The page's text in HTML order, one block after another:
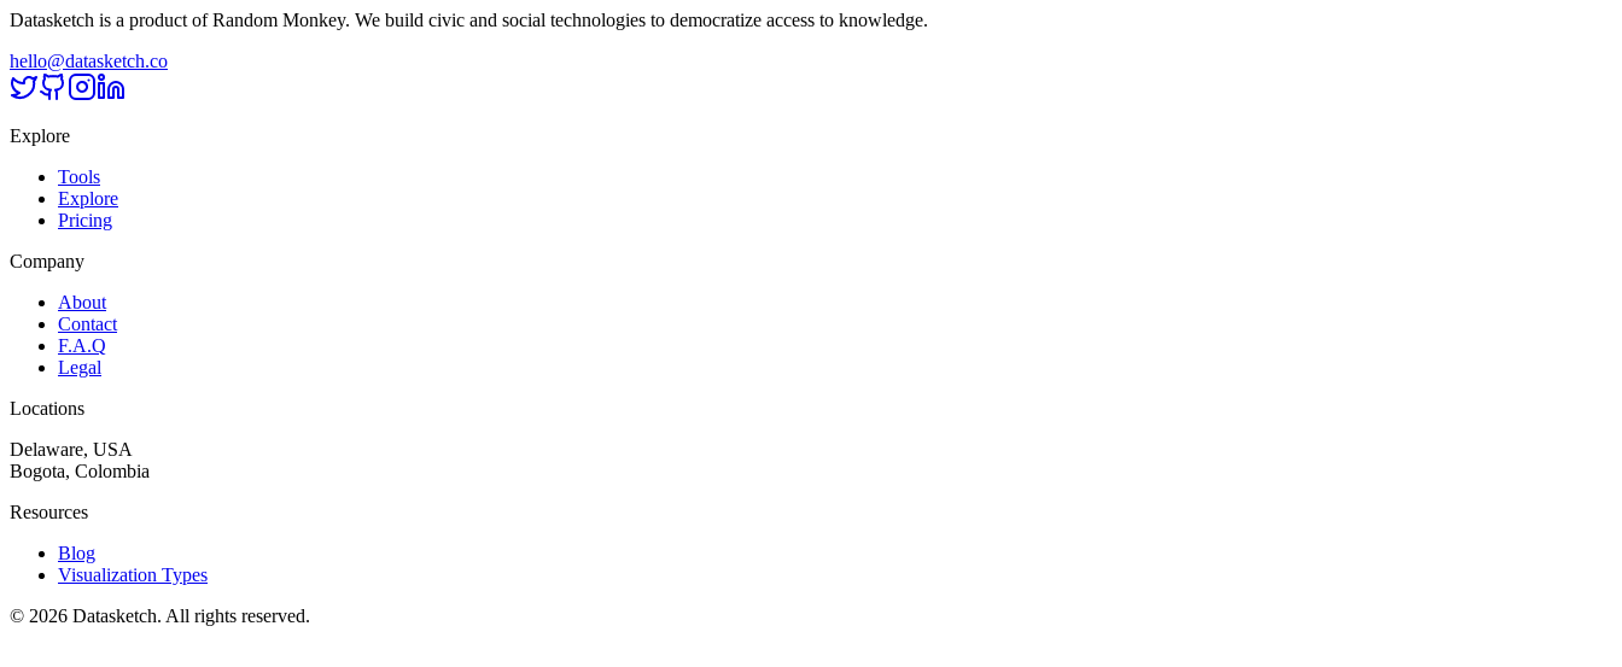
Datasketch is a product of Random Monkey. We build civic and social technologies to democratize access to knowledge.
hello@datasketch.co
Explore
Tools
Explore
Pricing
Company
About
Contact
F.A.Q
Legal
Locations
Delaware, USA
Bogota, Colombia
Resources
Blog
Visualization Types
© 2026 Datasketch. All rights reserved.